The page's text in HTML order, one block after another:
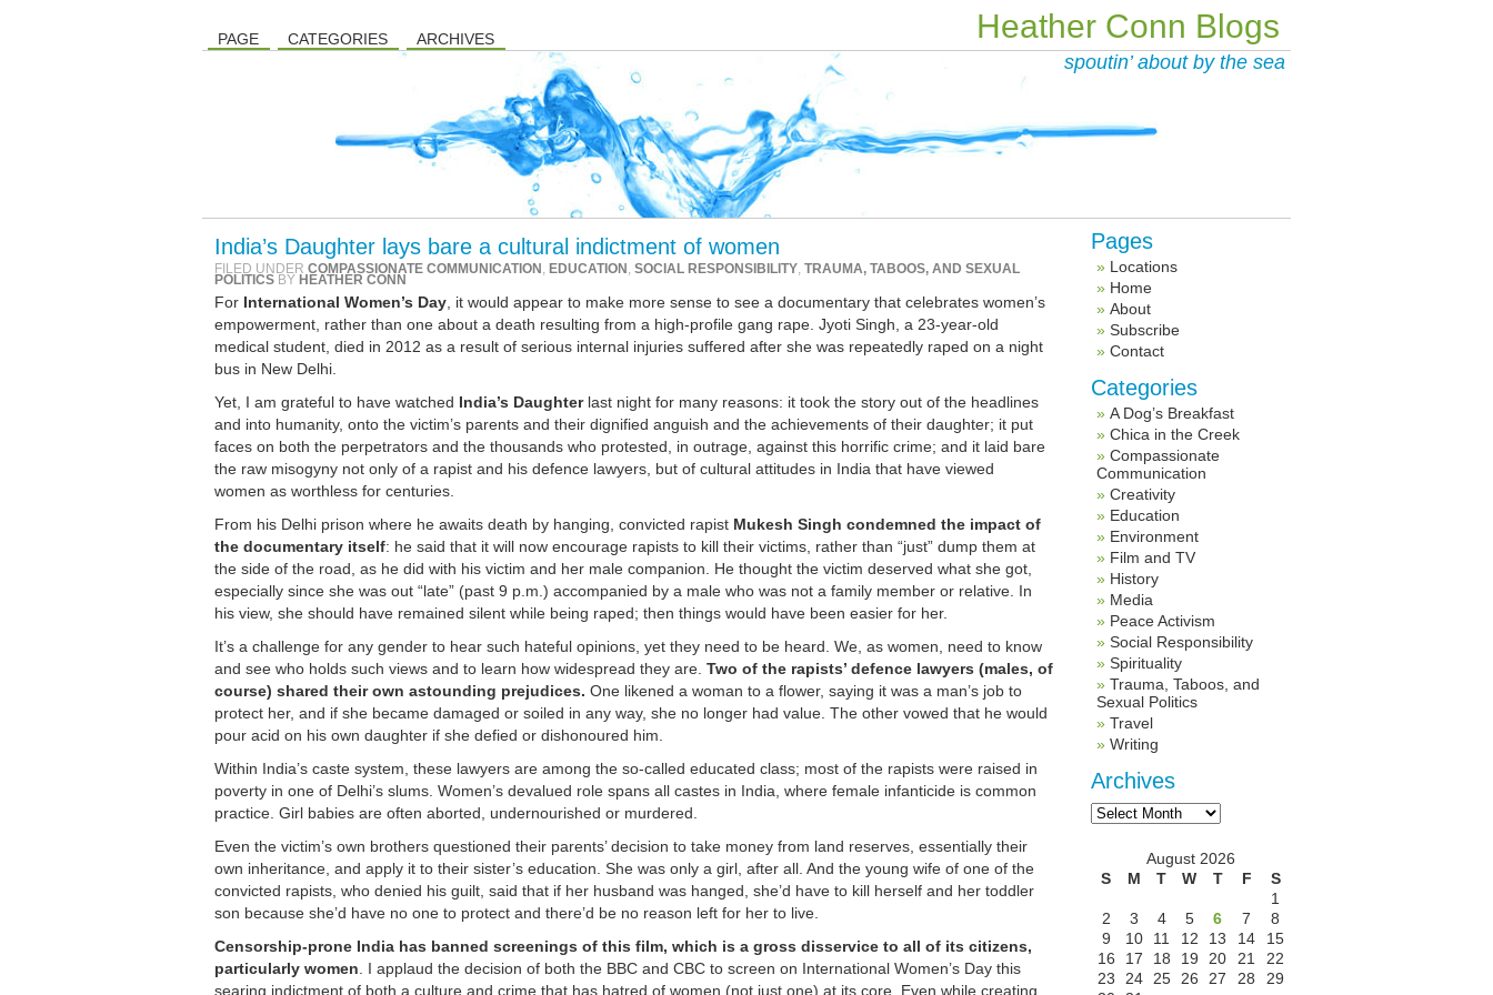
Heather Conn Blogs
PAGE CATEGORIES ARCHIVES
spoutin’ about by the sea
India’s Daughter lays bare a cultural indictment of women
FILED UNDER COMPASSIONATE COMMUNICATION , EDUCATION , SOCIAL RESPONSIBILITY, TRAUMA, TABOOS, AND SEXUAL
POLITICS BY HEATHER CONN
For International Women’s Day , it would appear to make more sense to see a documentary that celebrates women’s
empowerment, rather than one about a death resulting from a high-profile gang rape. Jyoti Singh, a 23-year-old
medical student, died in 2012 as a result of serious internal injuries suffered after she was repeatedly raped on a night
bus in New Delhi.
Yet, I am grateful to have watched India’s Daughterlast night for many reasons: it took the story out of the headlines
and into humanity, onto the victim’s parents and their dignified anguish and the achievements of their daughter; it put
faces on both the perpetrators and the thousands who protested, in outrage, against this horrific crime; and it laid bare
the raw misogyny not only of a rapist and his defence lawyers, but of cultural attitudes in India that have viewed
women as worthless for centuries.
From his Delhi prison where he awaits death by hanging, convicted rapist Mukesh Singh condemned the impact of
the documentary itself: he said that it will now encourage rapists to kill their victims, rather than “just” dump them at
the side of the road, as he did with his victim and her male companion. He thought the victim deserved what she got,
especially since she was out “late” (past 9 p.m.) accompanied by a male who was not a family member or relative. In
his view, she should have remained silent while being raped; then things would have been easier for her.
It’s a challenge for any gender to hear such hateful opinions, yet they need to be heard. We, as women, need to know
and see who holds such views and to learn how widespread they are. Two of the rapists’ defence lawyers (males, of
course) shared their own astounding prejudices. One likened a woman to a flower, saying it was a man’s job to
protect her, and if she became damaged or soiled in any way, she no longer had value. The other vowed that he would
pour acid on his own daughter if she defied or dishonoured him.
Within India’s caste system, these lawyers are among the so-called educated class; most of the rapists were raised in
poverty in one of Delhi’s slums. Women’s devalued role spans all castes in India, where female infanticide is common
practice. Girl babies are often aborted, undernourished or murdered.
Even the victim’s own brothers questioned their parents’ decision to take money from land reserves, essentially their
own inheritance, and apply it to their sister’s education. She was only a girl, after all. And the young wife of one of the
convicted rapists, who denied his guilt, said that if her husband was hanged, she’d have to kill herself and her toddler
son because she’d have no one to protect and there’d be no reason left for her to live.
Censorship-prone India has banned screenings of this film, which is a gross disservice to all of its citizens,
particularly women . I applaud the decision of both the BBC and CBC to screen on International Women’s Day this
searing indictment of both a culture and crime that has hatred of women (not just one) at its core. Even while creating
Pages
Locations
Home
About
Subscribe
Contact
Categories
A Dog’s Breakfast
Chica in the Creek
Compassionate
Communication
Creativity
Education
Environment
Film and TV
History
Media
Peace Activism
Social Responsibility
Spirituality
Trauma, Taboos, and
Sexual Politics
Travel
Writing
Archives
Archives
August 2026
S
M T W T F
S
1
2
3 4 5 6 7
8
9
10 11 12 13 14
15
16
17 18 19 20 21
22
23
24 25 26 27 28
29